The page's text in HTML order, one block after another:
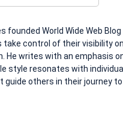
founded World Wide Web
take control of their visibility
He writes with an emphasis
style resonates with
guide others in their journey